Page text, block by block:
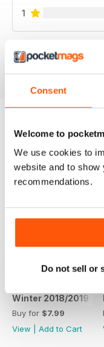
Consent
Welcome to
We use cookies to
website and to show
recommendations.
Do not sell or
1
BACK ISSUES
Winter 2018/2019
Buy for $7.99
View
Add to Cart